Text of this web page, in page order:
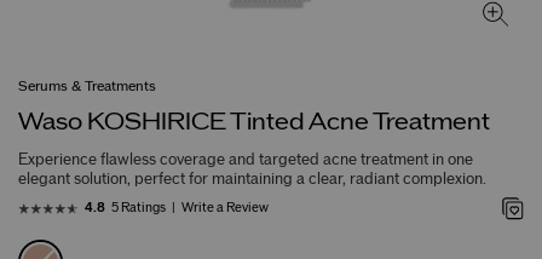
Serums & Treatments
Waso KOSHIRICE Tinted Acne Treatment
Experience flawless coverage and targeted acne treatment in one
elegant solution, perfect for maintaining a clear, radiant complexion.
4.8 5 Ratings Write a Review